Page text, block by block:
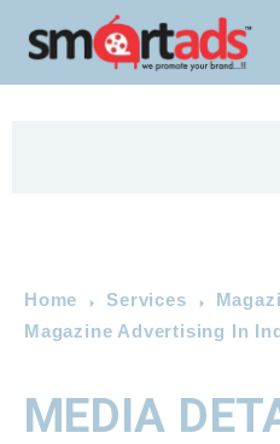
Home Services
Magazine Advertising In
MEDIA